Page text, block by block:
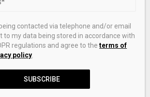
launch dedicated investment fund for
contacted via telephone and/or email
to my data being stored in accordance with
regulations and agree to theterms of
policy
SUBSCRIBE